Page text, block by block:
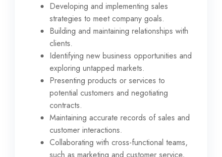
Developing and implementing sales
strategies to meet company goals.
Building and maintaining relationships with
clients.
Identifying new business opportunities and
exploring untapped markets.
Presenting products or services to
potential customers and negotiating
contracts.
Maintaining accurate records of sales and
customer interactions.
Collaborating with cross-functional teams,